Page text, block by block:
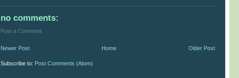
no comments:
Post a Comment
Newer Post Older Post
Home
Subscribe to: Post Comments (Atom)